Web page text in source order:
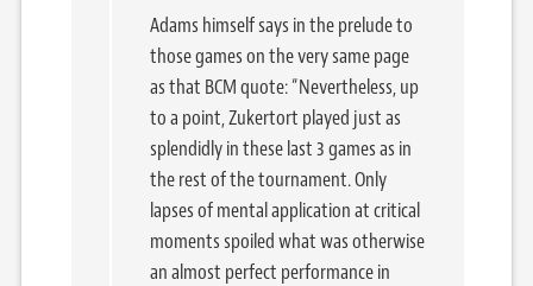
Adams himself says in the prelude to
those games on the very same page
as that BCM quote: “Nevertheless, up
to a point, Zukertort played just as
splendidly in these last 3 games as in
the rest of the tournament. Only
lapses of mental application at critical
moments spoiled what was otherwise
an almost perfect performance in